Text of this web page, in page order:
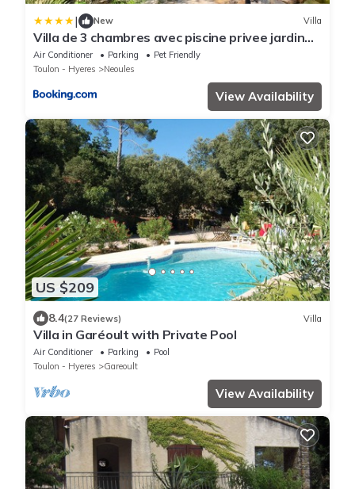
| New Villa
Villa de 3 chambres avec piscine privee jardin
clos et wifi a Neoules
Air Conditioner Parking
Pet Friendly
Toulon - Hyeres
Neoules
View Availability
US $209
8.4(27 Reviews) Villa
Villa in Garéoult with Private Pool
Air Conditioner Parking
Pool
Toulon - Hyeres
Gareoult
View Availability